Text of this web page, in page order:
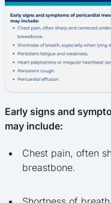
Early signs and
may include:
Chest pain, often
breastbone.